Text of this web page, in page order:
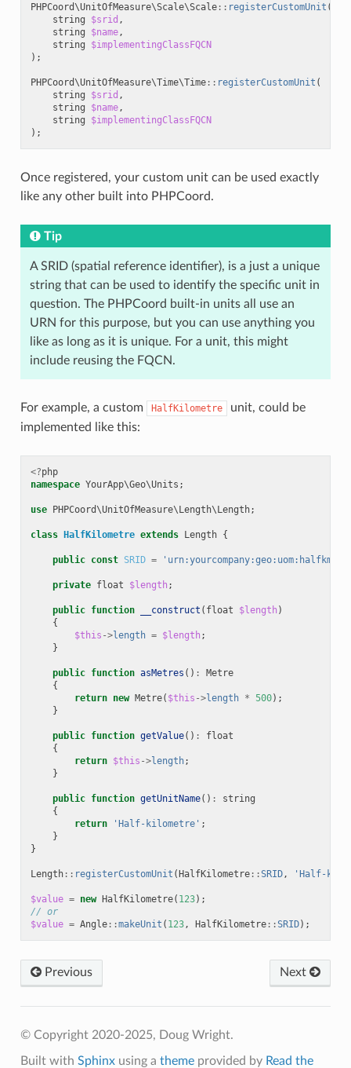
PHPCoord\UnitOfMeasure\Scale\Scale:: registerCustomUnit (
string
$srid ,
string
$name,
string
$implementingClassFQCN
);
PHPCoord\UnitOfMeasure\Time\Time:: registerCustomUnit (
string
$srid ,
string
$name,
string
$implementingClassFQCN
);
Once registered, your custom unit can be used exactly
like any other built into PHPCoord.
Tip
A SRID (spatial reference identifier), is a just a unique
string that can be used to identify the specific unit in
question. The PHPCoord built-in units all use an
URN for this purpose, but you can use anything you
like as long as it is unique. For a unit, this might
include reusing the FQCN.
For example, a custom HalfKilometre
unit, could be
implemented like this:
<?php
namespace YourApp\Geo\Units ;
use PHPCoord\UnitOfMeasure\Length\Length;
class HalfKilometre extends Length {
public const SRID = 'urn:yourcompany:geo:uom:halfkm'
private float $length ;
public function __construct ( float $length )
{
$this ->length = $length ;
}
public function asMetres () :
Metre
{
return new Metre( $this ->length * 500);
}
public function getValue() :
float
{
return $this ->length;
}
public function getUnitName() :
string
{
return
'Half-kilometre' ;
}
}
Length:: registerCustomUnit (HalfKilometre::SRID, 'Half-
$value = new HalfKilometre( 123);
// or
$value = Angle::makeUnit ( 123, HalfKilometre::SRID);
Previous Next
© Copyright 2020-2025, Doug Wright.
Built with Sphinxusing a themeprovided by Read the